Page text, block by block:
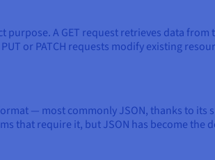
A GET request retrieves data from
or PATCH requests modify existing
— most commonly JSON, thanks to
that require it, but JSON has become the